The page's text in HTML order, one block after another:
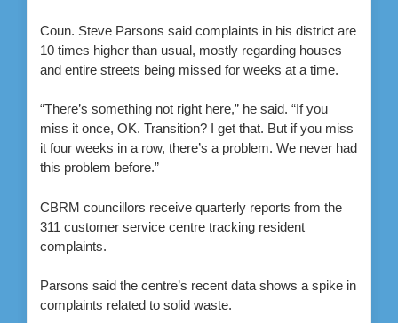
Coun. Steve Parsons said complaints in his district are
10 times higher than usual, mostly regarding houses
and entire streets being missed for weeks at a time.
“There’s something not right here,” he said. “If you
miss it once, OK. Transition? I get that. But if you miss
it four weeks in a row, there’s a problem. We never had
this problem before.”
CBRM councillors receive quarterly reports from the
311 customer service centre tracking resident
complaints.
Parsons said the centre’s recent data shows a spike in
complaints related to solid waste.